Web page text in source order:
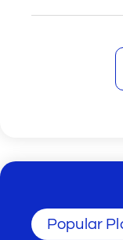
Popular